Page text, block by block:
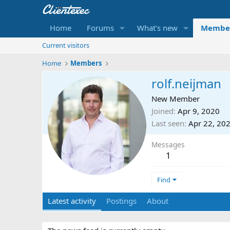
Home Forums What's new
Current visitors
Home
Members
rolf.neijman
New Member
Joined Apr 9, 2020
Last seen Apr 22,
Messages
1
Find
Latest activity Postings About